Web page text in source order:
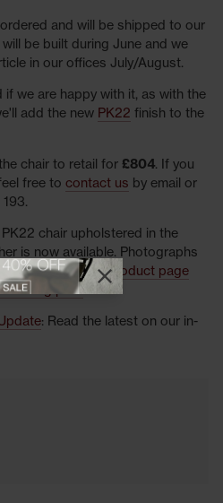
and will be shipped to our
be built during June and we
in our offices July/August.
if we are happy with it, as with the
add the new PK22 finish to the
chair to retail for £804. If you
free to contact us by email or
PK22 chair upholstered in the
is now available. Photographs
thePK22 chair product page
blog post
: Read the latest on our in-
Close promotional offer
Close